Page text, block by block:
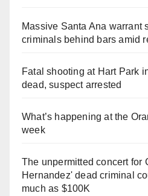
Massive Santa Ana warrant
criminals behind bars amid
Fatal shooting at Hart Park
dead, suspect arrested
What’s happening at the
week
The unpermitted concert for
Hernandez' dead criminal
much as $100K